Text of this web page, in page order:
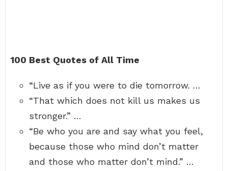
100 Best Quotes of All Time
“Live as if you were to die tomorrow. …
“That which does not kill us makes us
stronger.” …
“Be who you are and say what you feel,
because those who mind don’t matter
and those who matter don’t mind.” …